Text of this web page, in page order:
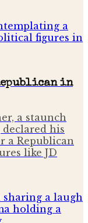
in
a staunch
his
a Republican
like JD